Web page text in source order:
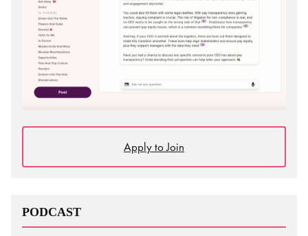
Apply to Join
PODCAST